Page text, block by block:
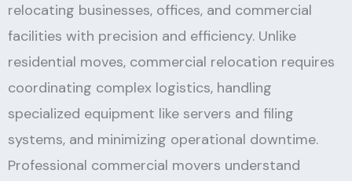
relocating businesses, offices, and commercial
facilities with precision and efficiency. Unlike
residential moves, commercial relocation requires
coordinating complex logistics, handling
specialized equipment like servers and filing
systems, and minimizing operational downtime.
Professional commercial movers understand